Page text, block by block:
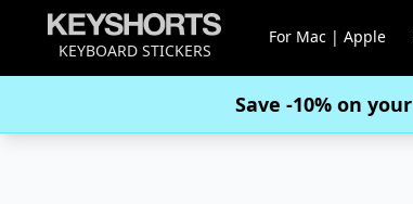
KEYBOARD STICKERS
For Mac | Apple
Save -10% on